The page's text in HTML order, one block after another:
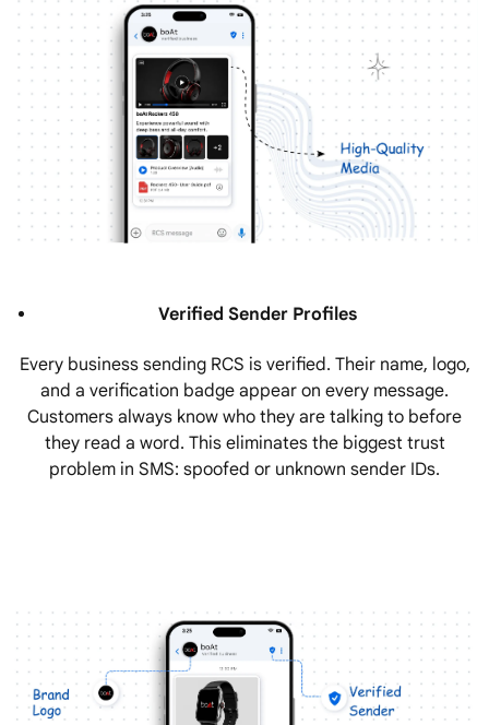
Verified Sender Profiles
Every business sending RCS is verified. Their name, logo,
and a verification badge appear on every message.
Customers always know who they are talking to before
they read a word. This eliminates the biggest trust
problem in SMS: spoofed or unknown sender IDs.